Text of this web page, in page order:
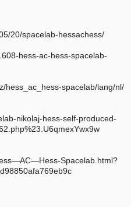
20/spacelab-hessachess/
hess-ac-hess-spacelab-
hess_ac_hess-spacelab/lang/nl/
nikolaj-hess-self-produced-
Spacelab.html?